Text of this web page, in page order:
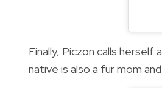
Finally, Piczon calls
native is also a fur mom